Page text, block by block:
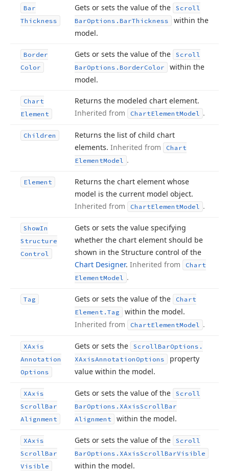
Bar
Thickness
Gets or sets the value of the
Scroll
BarOptions. BarThickness
within the
model.
Border
Color
Gets or sets the value of the
Scroll
BarOptions. BorderColor
within the
model.
Chart
Element
Returns the modeled chart element.
Inherited from
ChartElementModel .
Children
Returns the list of child chart
elements. Inherited from
Chart
ElementModel .
Element
Returns the chart element whose
model is the current model object.
Inherited from
ChartElementModel .
ShowIn
Structure
Control
Gets or sets the value specifying
whether the chart element should be
shown in the Structure control of the
Chart Designer. Inherited from
Chart
ElementModel .
Tag Gets or sets the value of the
Chart
Element. Tag
within the model.
Inherited from
ChartElementModel .
XAxis
Annotation
Options
Gets or sets the ScrollBarOptions.
XAxisAnnotation Options
property
value within the model.
XAxis
ScrollBar
Alignment
Gets or sets the value of the
Scroll
BarOptions. XAxisScrollBar
Alignment
within the model.
XAxis
ScrollBar
Visible
Gets or sets the value of the
Scroll
BarOptions. XAxisScrollBarVisible
within the model.